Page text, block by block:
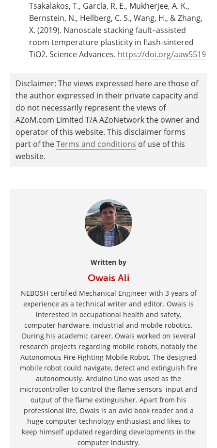
Tsakalakos, T., García, R. E., Mukherjee, A. K.,
Bernstein, N., Hellberg, C. S., Wang, H., & Zhang,
X. (2019). Nanoscale stacking fault–assisted
room temperature plasticity in flash-sintered
TiO2. Science Advances. https://doi.org/aaw5519
Disclaimer: The views expressed here are those of
the author expressed in their private capacity and
do not necessarily represent the views of
AZoM.com Limited T/A AZoNetwork the owner and
operator of this website. This disclaimer forms
part of theTerms and conditions of use of this
website.
Written by
Owais Ali
NEBOSH certified Mechanical Engineer with 3 years of
experience as a technical writer and editor. Owais is
interested in occupational health and safety,
computer hardware, industrial and mobile robotics.
During his academic career, Owais worked on several
research projects regarding mobile robots, notably the
Autonomous Fire Fighting Mobile Robot. The designed
mobile robot could navigate, detect and extinguish fire
autonomously. Arduino Uno was used as the
microcontroller to control the flame sensors' input and
output of the flame extinguisher. Apart from his
professional life, Owais is an avid book reader and a
huge computer technology enthusiast and likes to
keep himself updated regarding developments in the
computer industry.